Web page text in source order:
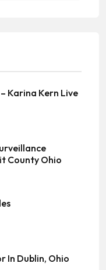
Karina Kern Live
County Ohio
In Dublin, Ohio